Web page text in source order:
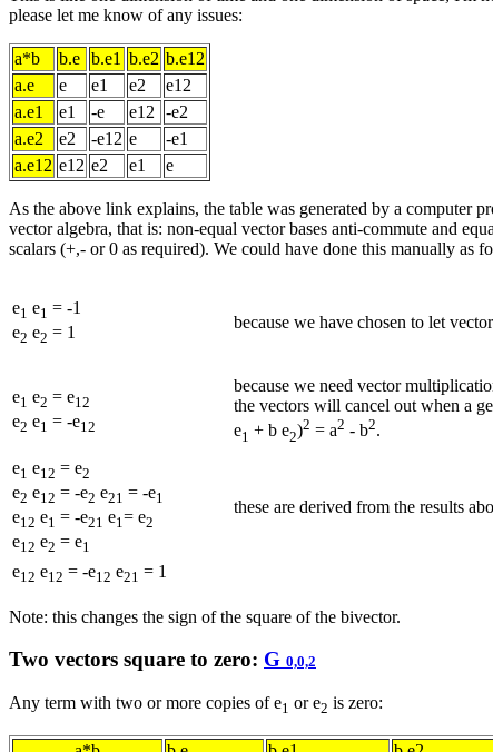
please let me know of any issues:
a*b b.e b.e1 b.e2 b.e12
a.e
e e1 e2
e12
a.e1
e1 -e e12
-e2
a.e2
e2 -e12 e
-e1
a.e12 e12 e2 e1 e
As the above link explains, the table was generated by a computer
vector algebra, that is: non-equal vector bases anti-commute and
scalars (+,- or 0 as required). We could have done this manually as
e1 e1 = -1
e2 e2 = 1
because we have chosen to let
e1 e2 = e12
e2 e1 = -e12
because we need vector
the vectors will cancel out when a
e1 + b e2)2 = a2 - b2.
e1 e12 = e2
e2 e12 = -e2 e21 = -e1
e12 e1 = -e21 e1= e2
e12 e2 = e1
these are derived from the results
e12 e12 = -e12 e21 = 1
Note: this changes the sign of the square of the bivector.
Two vectors square to zero: G 0,0,2
Any term with two or more copies of e1 or e2 is zero: